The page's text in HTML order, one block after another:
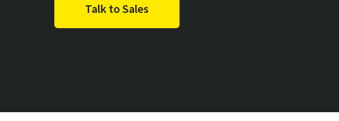
Talk to Sales